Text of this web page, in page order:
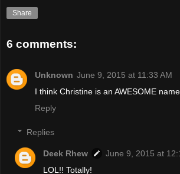
Share
6 comments:
Unknown June 9, 2015 at 11:33 AM
I think Christine is an AWESOME
Reply
Replies
Deek Rhew
June 9, 2015 at
LOL!! Totally!